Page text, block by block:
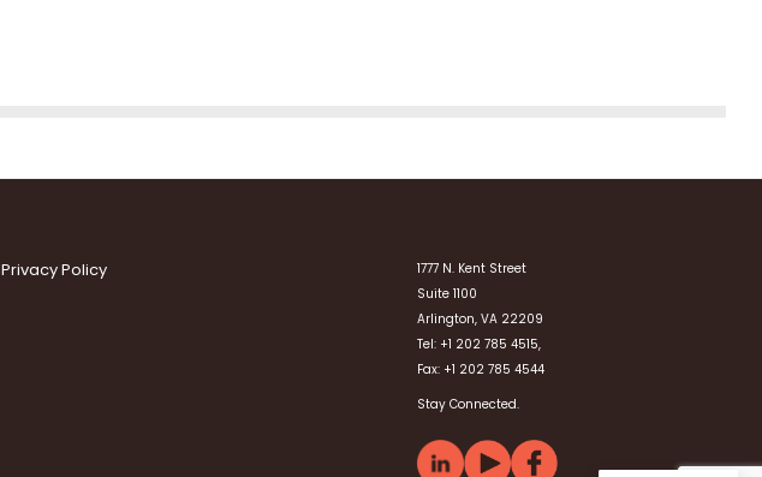
Privacy Policy
1777 N. Kent Street
Suite 1100
Arlington, VA 22209
Tel: +1 202 785 4515,
Fax: +1 202 785 4544
Stay Connected.